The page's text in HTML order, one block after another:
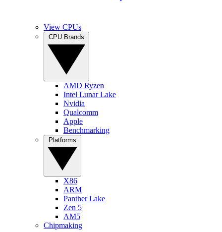
View CPUs
AMD Ryzen
Intel Lunar Lake
Nvidia
Qualcomm
Apple
Benchmarking
X86
ARM
Panther Lake
Zen 5
AM5
Chipmaking